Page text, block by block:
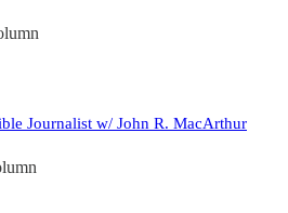
Journalist w/ John R. MacArthur